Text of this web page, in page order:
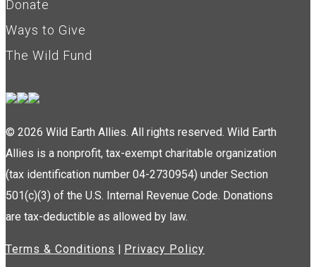
Donate
Ways to Give
The Wild Fund
© 2026 Wild Earth Allies. All rights reserved. Wild Earth
Allies is a nonprofit, tax-exempt charitable organization
(tax identification number 04-2730954) under Section
501(c)(3) of the U.S. Internal Revenue Code. Donations
are tax-deductible as allowed by law.
Terms & Conditions Privacy Policy